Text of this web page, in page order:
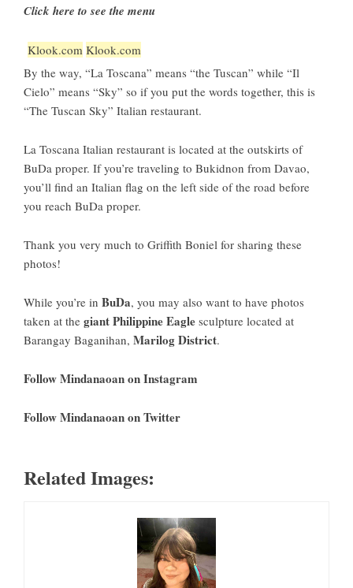
Click here to see the menu
Klook.com Klook.com
By the way, “La Toscana” means “the Tuscan” while “Il
Cielo” means “Sky” so if you put the words together, this is
“The Tuscan Sky” Italian restaurant.
La Toscana Italian restaurant is located at the outskirts of
BuDa proper. If you’re traveling to Bukidnon from Davao,
you’ll find an Italian flag on the left side of the road before
you reach BuDa proper.
Thank you very much to Griffith Boniel for sharing these
photos!
While you’re in BuDa, you may also want to have photos
taken at the giant Philippine Eagle sculpture located at
Barangay Baganihan, Marilog District.
Follow Mindanaoan on Instagram
Follow Mindanaoan on Twitter
Related Images: